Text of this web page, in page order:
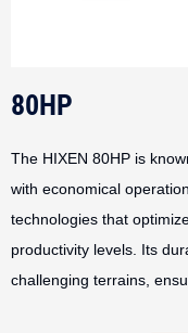
80HP
The HIXEN 80HP is
with economical
technologies that
productivity levels. Its
challenging terrains,